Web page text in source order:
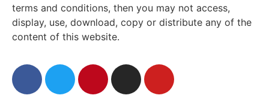
terms and conditions, then you may not access,
display, use, download, copy or distribute any of the
content of this website.